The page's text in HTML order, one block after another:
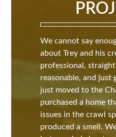
We cannot say
about Trey and his
professional,
reasonable, and just
just moved to the
purchased a home
issues in the crawl
produced a smell.